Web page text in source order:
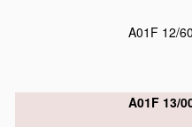
A01F 12/60
A01F 13/